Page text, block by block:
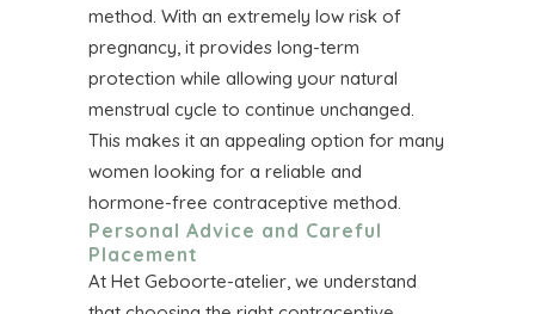
method. With an extremely low risk of
pregnancy, it provides long-term
protection while allowing your natural
menstrual cycle to continue unchanged.
This makes it an appealing option for many
women looking for a reliable and
hormone-free contraceptive method.
Personal Advice and Careful
Placement
At Het Geboorte-atelier, we understand